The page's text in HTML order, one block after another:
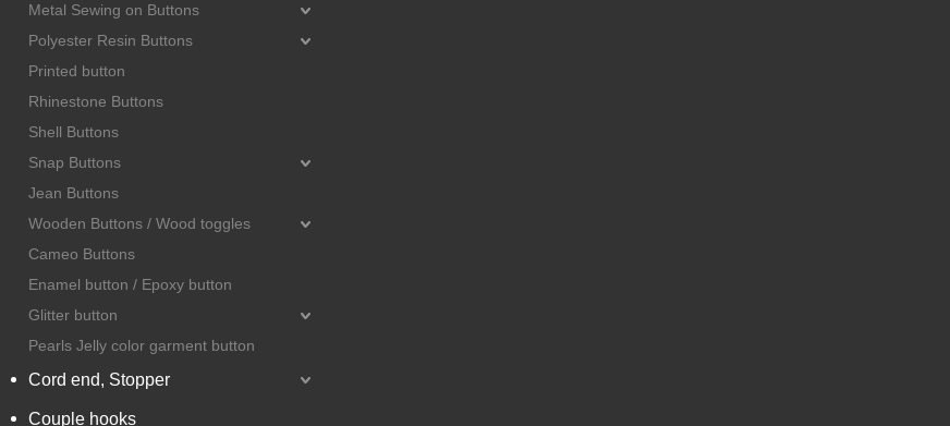
Metal Sewing on Buttons
Polyester Resin Buttons
Printed button
Rhinestone Buttons
Shell Buttons
Snap Buttons
Jean Buttons
Wooden Buttons / Wood toggles
Cameo Buttons
Enamel button / Epoxy button
Glitter button
Pearls Jelly color garment button
Cord end, Stopper
Couple hooks